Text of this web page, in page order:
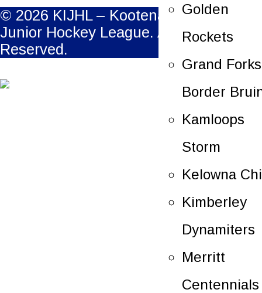
Golden
Rockets
Grand Forks
Border
Kamloops
Storm
Kelowna
Kimberley
Dynamiters
Merritt
Centennials
© 2026 KIJHL – Kootenay International
Junior Hockey League. All Rights
Reserved.